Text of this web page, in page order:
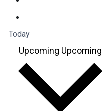
Today
Upcoming Upcoming